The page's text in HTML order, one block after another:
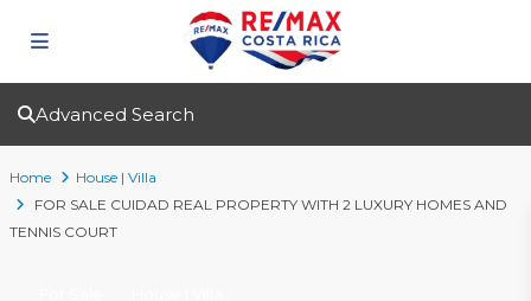
Advanced Search
Home
House | Villa
FOR SALE CUIDAD REAL PROPERTY WITH 2 LUXURY HOMES AND
TENNIS COURT